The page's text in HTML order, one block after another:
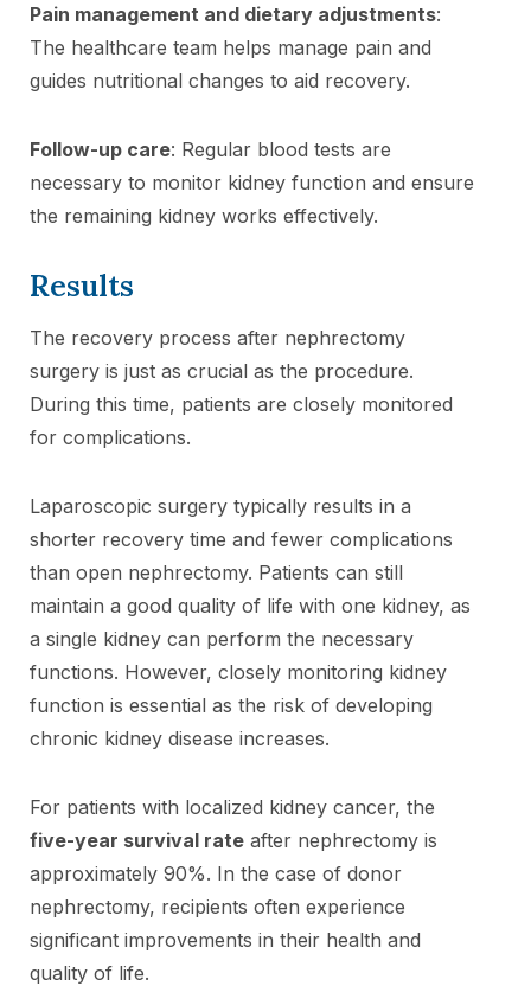
Pain management and dietary adjustments:
The healthcare team helps manage pain and
guides nutritional changes to aid recovery.
Follow-up care: Regular blood tests are
necessary to monitor kidney function and ensure
the remaining kidney works effectively.
Results
The recovery process after nephrectomy
surgery is just as crucial as the procedure.
During this time, patients are closely monitored
for complications.
Laparoscopic surgery typically results in a
shorter recovery time and fewer complications
than open nephrectomy. Patients can still
maintain a good quality of life with one kidney, as
a single kidney can perform the necessary
functions. However, closely monitoring kidney
function is essential as the risk of developing
chronic kidney disease increases.
For patients with localized kidney cancer, the
five-year survival rate after nephrectomy is
approximately 90%. In the case of donor
nephrectomy, recipients often experience
significant improvements in their health and
quality of life.